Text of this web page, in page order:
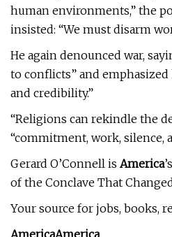
human environments,” the
insisted: “We must disarm
He again denounced war,
to conflicts” and
and credibility.”
“Religions can rekindle the
“commitment, work, silence,
Gerard O’Connell is America
of the Conclave That
Your source for jobs, books,